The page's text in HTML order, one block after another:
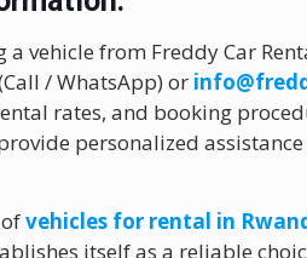
vehicle from Freddy Car
/ WhatsApp) or
rates, and booking
personalized
ofvehicles for rental in
itself as a reliable